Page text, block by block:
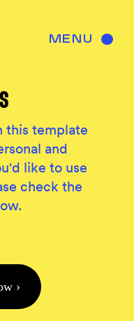
MENU
this template
and
like to use
check the
›